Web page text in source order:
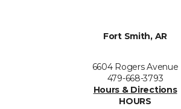
Fort Smith, AR
6604 Rogers Avenue
479-668-3793
Hours & Directions
HOURS